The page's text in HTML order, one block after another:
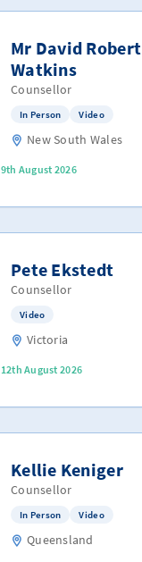
Mr David Robert
Watkins
Counsellor
In Person Video
New South Wales
9th August 2026
Pete Ekstedt
Counsellor
Video
Victoria
12th August 2026
Kellie Keniger
Counsellor
In Person Video
Queensland